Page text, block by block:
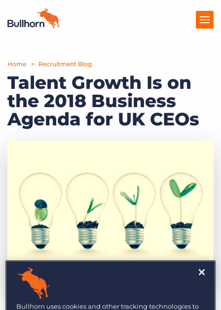
Products
Pricing
Resources
Marketplace
Get a demo Log In
Home Recruitment Blog
Talent Growth Is on
the 2018 Business
Agenda for UK CEOs
by Charlie Rodger Oct. 6th, 2017
Bullhorn uses cookies and other tracking technologies to